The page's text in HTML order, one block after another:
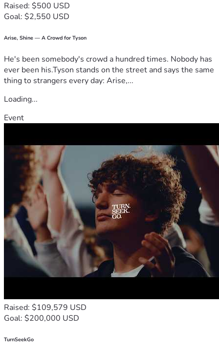
Raised: $500 USD
Goal: $2,550 USD
Arise, Shine — A Crowd for Tyson
He's been somebody's crowd a hundred times. Nobody has
ever been his.Tyson stands on the street and says the same
thing to strangers every day: Arise,...
Loading...
Event
Raised: $109,579 USD
Goal: $200,000 USD
TurnSeekGo